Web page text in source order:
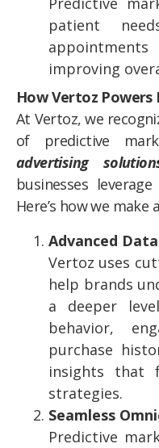
patient
improving
How Vertoz
At Vertoz, we
of predictive
advertising
businesses
Here’s how we make
Advanced
Vertoz uses
help brands
a deeper
behavior,
purchase
insights that
strategies.
Seamless
Predictive